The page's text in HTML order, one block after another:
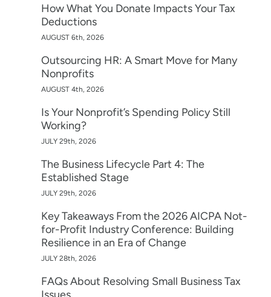
How What You Donate Impacts Your Tax
Deductions
AUGUST 6th, 2026
Outsourcing HR: A Smart Move for Many
Nonprofits
AUGUST 4th, 2026
Is Your Nonprofit’s Spending Policy Still
Working?
JULY 29th, 2026
The Business Lifecycle Part 4: The
Established Stage
JULY 29th, 2026
Key Takeaways From the 2026 AICPA Not-
for-Profit Industry Conference: Building
Resilience in an Era of Change
JULY 28th, 2026
FAQs About Resolving Small Business Tax